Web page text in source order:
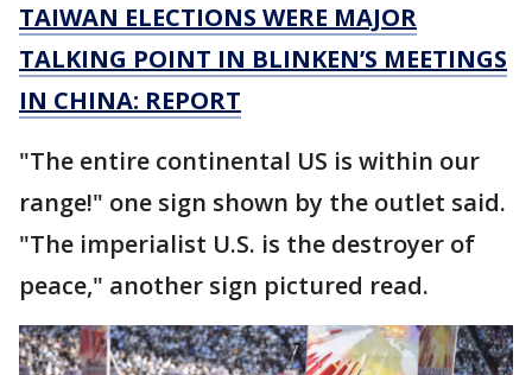
TAIWAN ELECTIONS WERE MAJOR
TALKING POINT IN BLINKEN’S MEETINGS
IN CHINA: REPORT
"The entire continental US is within our
range!" one sign shown by the outlet said.
"The imperialist U.S. is the destroyer of
peace," another sign pictured read.